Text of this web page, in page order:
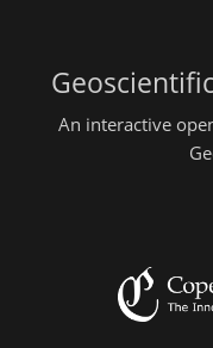
An interactive